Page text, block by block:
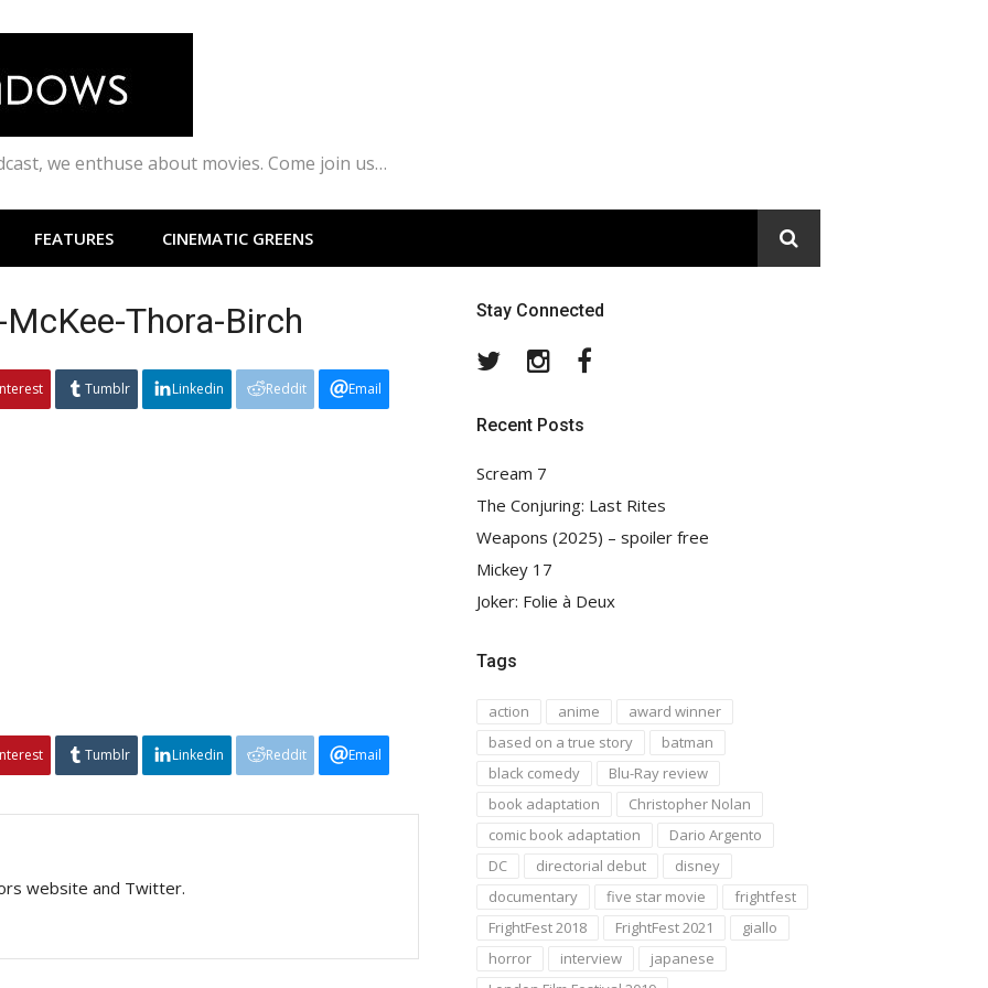
we enthuse about movies. Come join us…
FEATURES CINEMATIC GREENS
Thora-Birch
Tumblr Linkedin Reddit Email
Tumblr Linkedin Reddit Email
website and Twitter.
Stay Connected
TwitterInstagram
Recent Posts
Scream 7
The Conjuring: Last Rites
Weapons (2025) – spoiler free
Mickey 17
Joker: Folie à Deux
Tags
action anime
award winner
based on a true story
batman
black comedy
Blu-Ray review
book adaptation
Christopher Nolan
comic book adaptation
Dario Argento
DC
directorial debut
disney
documentary
five star movie
frightfest
FrightFest 2018
FrightFest 2021
giallo
horror
interview
japanese